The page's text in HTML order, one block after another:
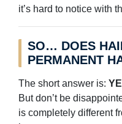
it’s hard to notice with
SO… DOES
PERMANENT
The short answer is:
But don’t be
is completely different